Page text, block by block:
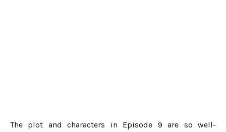
The plot and characters in Episode 9 are so well-